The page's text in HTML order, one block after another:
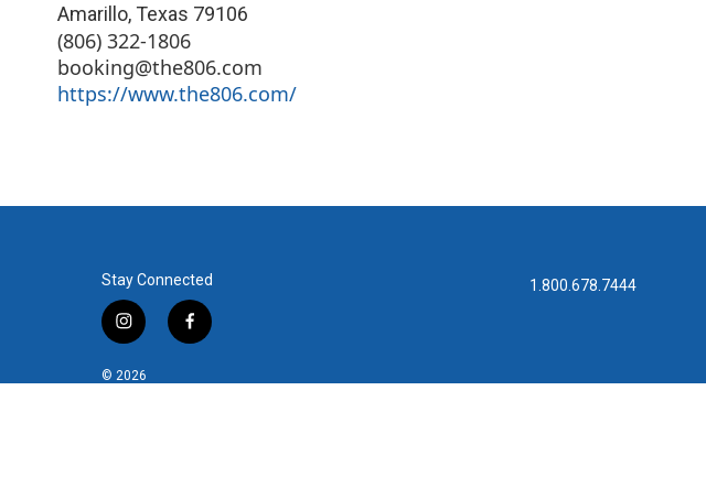
Amarillo, Texas 79106
(806) 322-1806
booking@the806.com
https://www.the806.com/
Stay Connected
i
n
s
f
a
© 2026
1.800.678.7444